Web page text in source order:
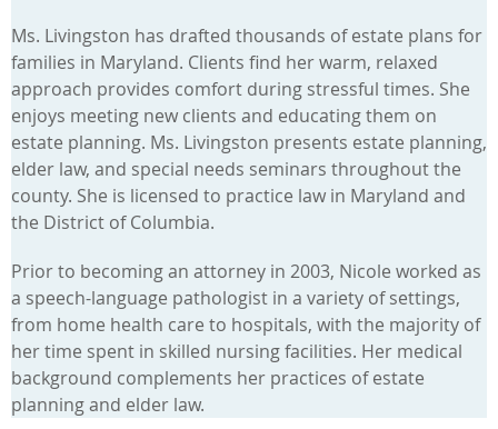
Ms. Livingston has drafted thousands of estate plans for
families in Maryland. Clients find her warm, relaxed
approach provides comfort during stressful times. She
enjoys meeting new clients and educating them on
estate planning. Ms. Livingston presents estate planning,
elder law, and special needs seminars throughout the
county. She is licensed to practice law in Maryland and
the District of Columbia.
Prior to becoming an attorney in 2003, Nicole worked as
a speech-language pathologist in a variety of settings,
from home health care to hospitals, with the majority of
her time spent in skilled nursing facilities. Her medical
background complements her practices of estate
planning and elder law.